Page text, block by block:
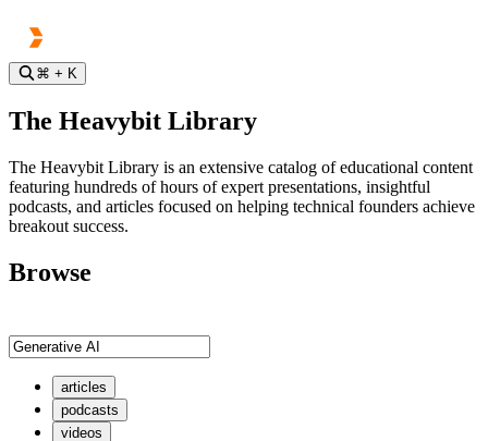
⌘ + K
The Heavybit Library
The Heavybit Library is an extensive catalog of educational content
featuring hundreds of hours of expert presentations, insightful
podcasts, and articles focused on helping technical founders achieve
breakout success.
Browse
articles
podcasts
videos